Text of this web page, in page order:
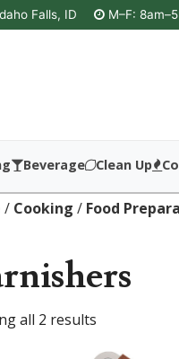
Falls, ID M–F:
Beverage Clean Up
/ Cooking / Food
all 2 results